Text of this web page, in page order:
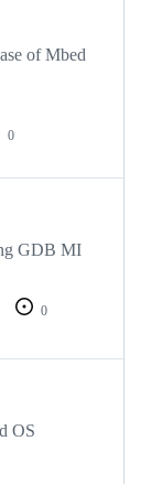
of Mbed
0
GDB MI
0
OS